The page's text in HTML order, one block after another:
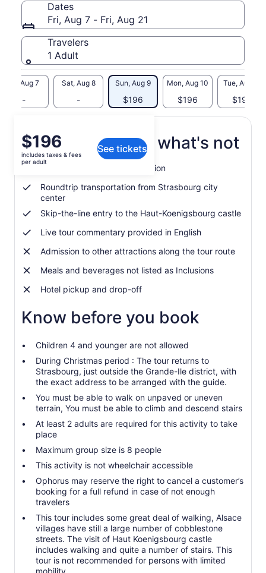
Dates
Fri, Aug 7 - Fri, Aug 21
Travelers
1 Adult
Fri, Aug 7
-
Sat, Aug 8
-
Sun, Aug 9
$196
Mon, Aug 10
$196
Tue, Aug 11
$196
Price
is
$196
adult
$196
includes taxes & fees
per adult
See tickets
What's included, what's not
Guided tour of the Alsace region
Roundtrip transportation from Strasbourg city
center
Skip-the-line entry to the Haut-Koenigsbourg castle
Live tour commentary provided in English
Admission to other attractions along the tour route
Meals and beverages not listed as Inclusions
Hotel pickup and drop-off
Know before you book
Children 4 and younger are not allowed
During Christmas period : The tour returns to
Strasbourg, just outside the Grande-Ile district, with
the exact address to be arranged with the guide.
You must be able to walk on unpaved or uneven
terrain, You must be able to climb and descend stairs
At least 2 adults are required for this activity to take
place
Maximum group size is 8 people
This activity is not wheelchair accessible
Ophorus may reserve the right to cancel a customer’s
booking for a full refund in case of not enough
travelers
This tour includes some great deal of walking, Alsace
villages have still a large number of cobblestone
streets. The visit of Haut Koenigsbourg castle
includes walking and quite a number of stairs. This
tour is not recommended for persons with limited
mobility.